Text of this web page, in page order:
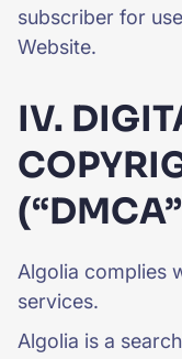
subscriber for
Website.
IV.
Algolia complies
services.
Algolia is a